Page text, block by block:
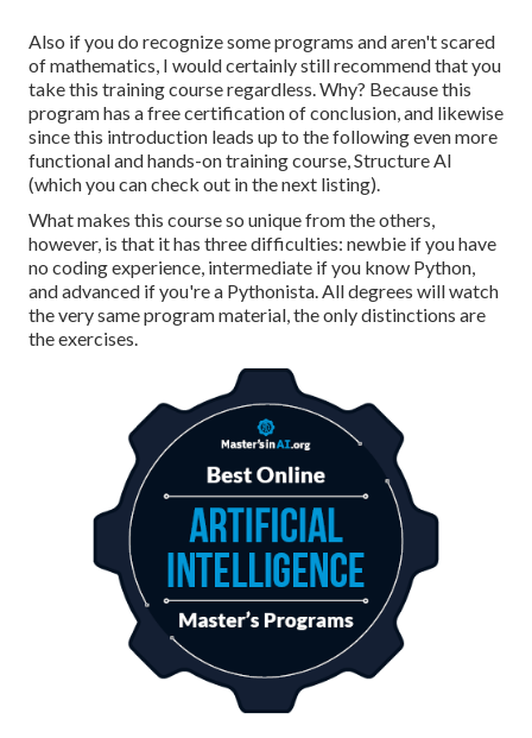
Also if you do recognize some programs and aren't scared
of mathematics, I would certainly still recommend that you
take this training course regardless. Why? Because this
program has a free certification of conclusion, and likewise
since this introduction leads up to the following even more
functional and hands-on training course, Structure AI
(which you can check out in the next listing).
What makes this course so unique from the others,
however, is that it has three difficulties: newbie if you have
no coding experience, intermediate if you know Python,
and advanced if you're a Pythonista. All degrees will watch
the very same program material, the only distinctions are
the exercises.